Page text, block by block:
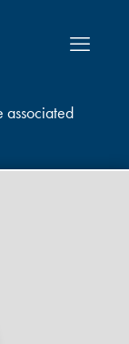
associated